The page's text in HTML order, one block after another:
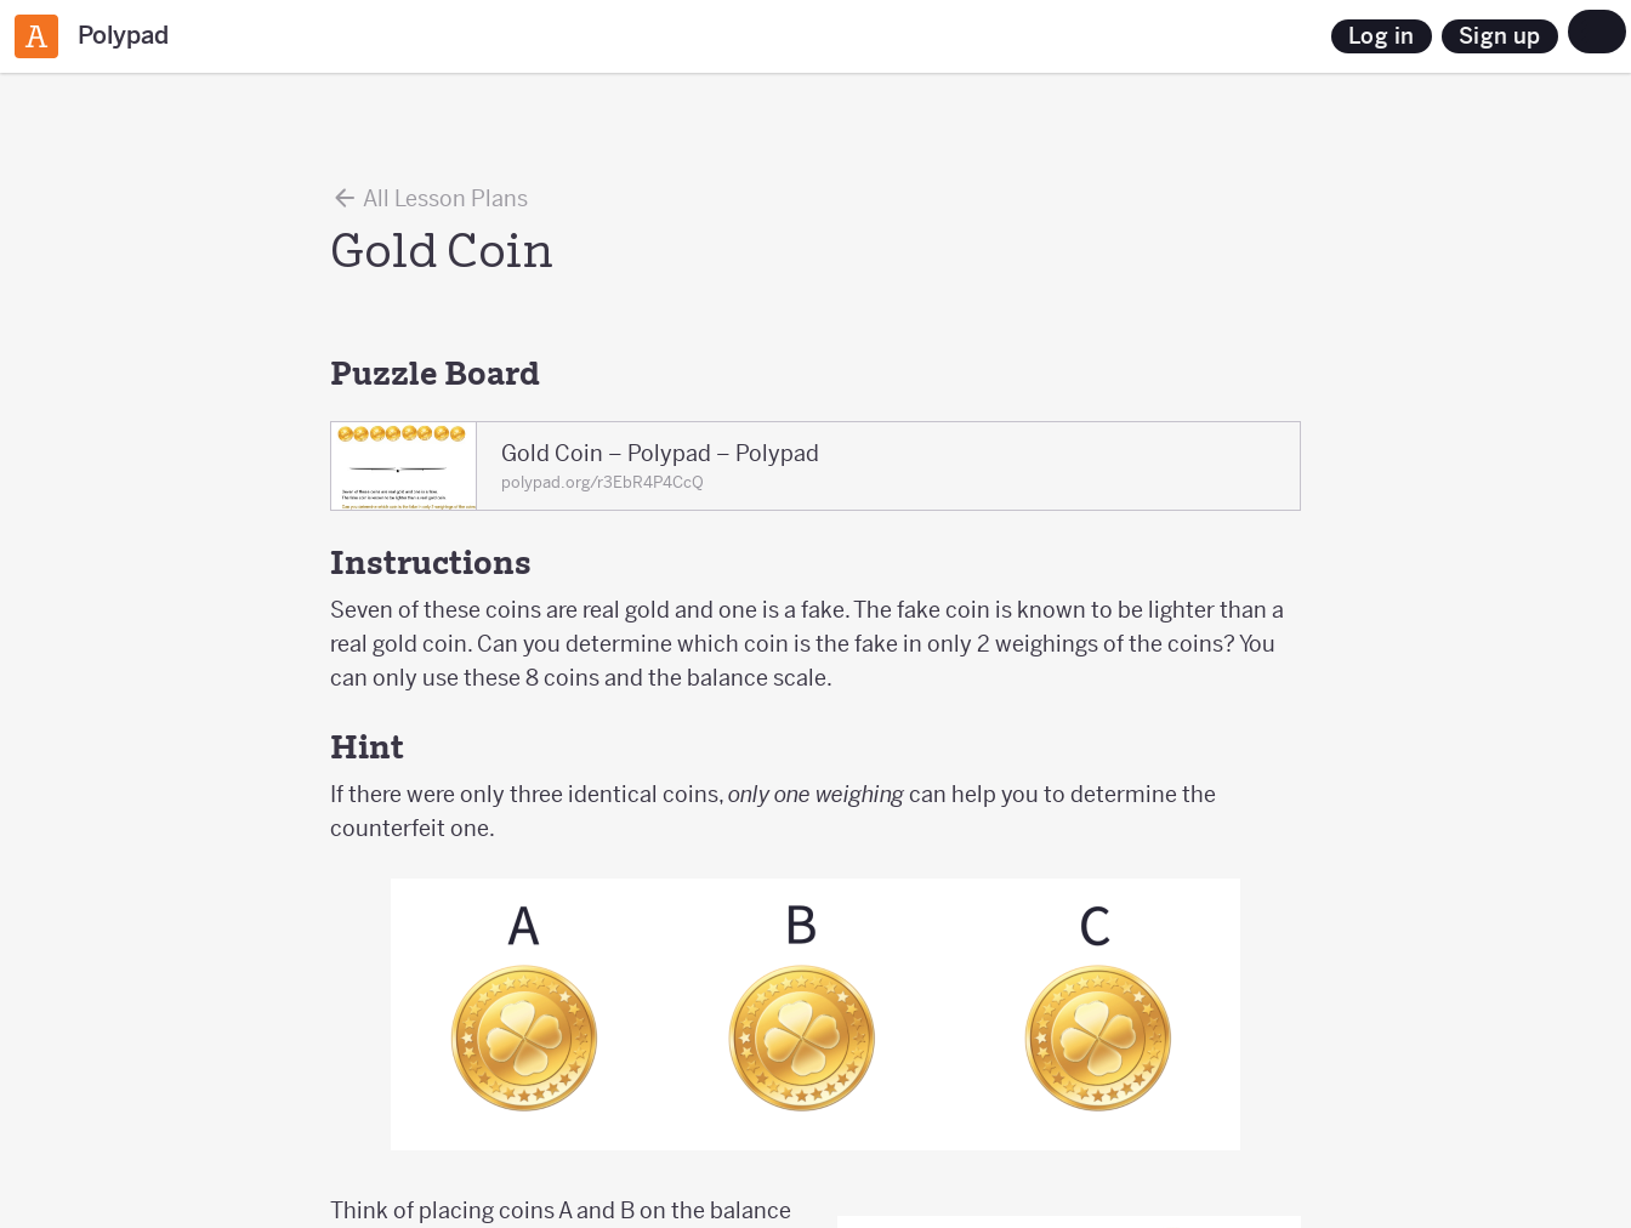
Polypad Log in Sign up
All Lesson Plans
Gold Coin
Puzzle Board
Gold Coin – Polypad – Polypad
polypad.org/r3EbR4P4CcQ
Instructions
Seven of these coins are real gold and one is a fake. The fake coin is known to be lighter than a
real gold coin. Can you determine which coin is the fake in only 2 weighings of the coins? You
can only use these 8 coins and the balance scale.
Hint
If there were only three identical coins,only one weighingcan help you to determine the
counterfeit one.
Think of placing coins A and B on the balance